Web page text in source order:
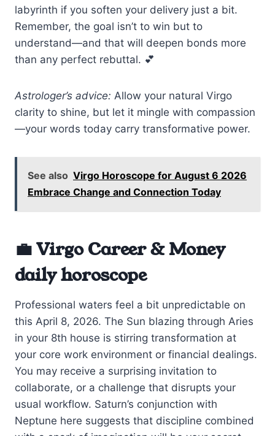
labyrinth if you soften your delivery just a bit.
Remember, the goal isn’t to win but to
understand—and that will deepen bonds more
than any perfect rebuttal. 💕
Astrologer’s advice: Allow your natural Virgo
clarity to shine, but let it mingle with compassion
—your words today carry transformative power.
See also Virgo Horoscope for August 6 2026
Embrace Change and Connection Today
💼 Virgo Career & Money
daily horoscope
Professional waters feel a bit unpredictable on
this April 8, 2026. The Sun blazing through Aries
in your 8th house is stirring transformation at
your core work environment or financial dealings.
You may receive a surprising invitation to
collaborate, or a challenge that disrupts your
usual workflow. Saturn’s conjunction with
Neptune here suggests that discipline combined